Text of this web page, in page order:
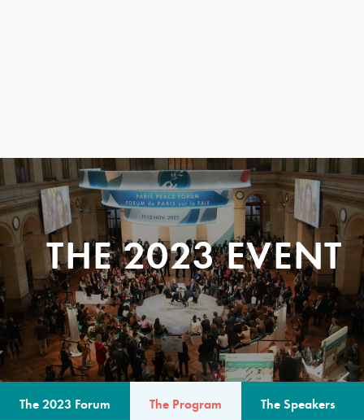
THE 2023 EVENT
The 2023 Forum The Program The Speakers